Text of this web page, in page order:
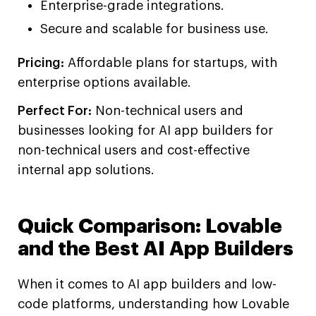
Enterprise-grade integrations.
Secure and scalable for business use.
Pricing: Affordable plans for startups, with
enterprise options available.
Perfect For: Non-technical users and
businesses looking for AI app builders for
non-technical users and cost-effective
internal app solutions.
Quick Comparison: Lovable
and the Best AI App Builders
When it comes to AI app builders and low-
code platforms, understanding how Lovable